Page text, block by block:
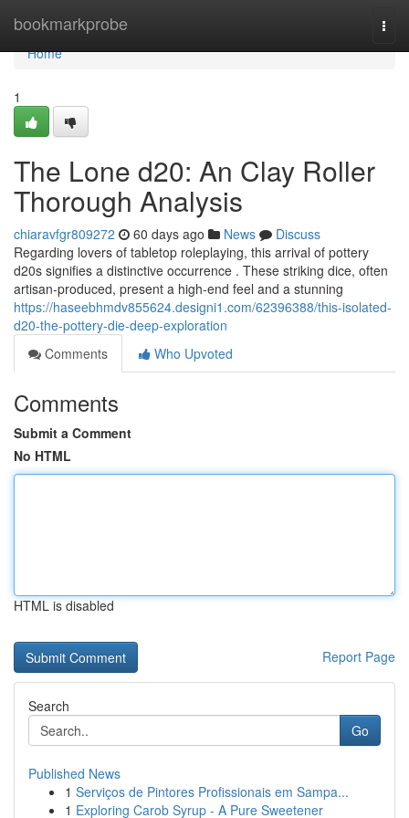
bookmarkprobe
Home
Home
1
The Lone d20: An Clay Roller
Thorough Analysis
chiaravfgr809272 60 days ago News
Discuss
Regarding lovers of tabletop roleplaying, this arrival of pottery
d20s signifies a distinctive occurrence . These striking dice, often
artisan-produced, present a high-end feel and a stunning
https://haseebhmdv855624.designi1.com/62396388/this-isolated-
d20-the-pottery-die-deep-exploration
Comments
Who Upvoted
Comments
Submit a Comment
No HTML
HTML is disabled
Report Page
Search
Go
Published News
1 Serviços de Pintores Profissionais em Sampa...
1 Exploring Carob Syrup - A Pure Sweetener